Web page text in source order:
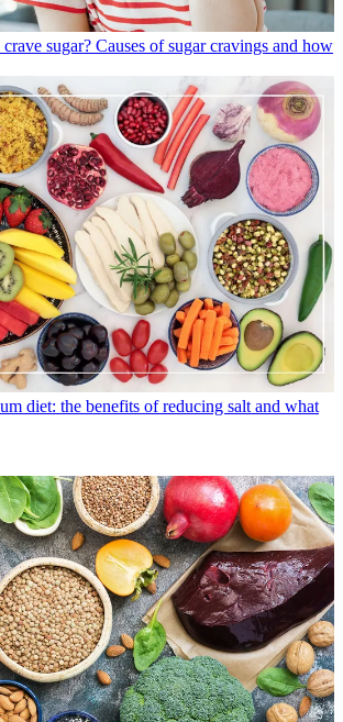
sugar? Causes of sugar cravings and how
diet: the benefits of reducing salt and what